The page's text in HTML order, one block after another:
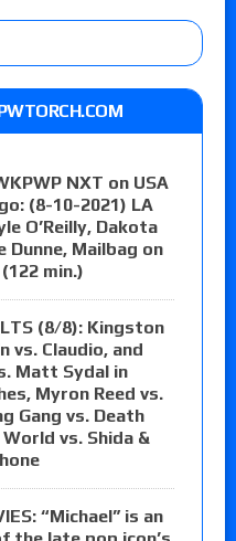
NXT on USA
(8-10-2021) LA
O’Reilly, Dakota
Dunne, Mailbag on
min.)
(8/8): Kingston
vs. Claudio, and
Matt Sydal in
Myron Reed vs.
Gang vs. Death
vs. Shida &
“Michael” is an